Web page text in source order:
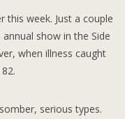
this week. Just a couple
show in the Side
when illness caught
serious types.